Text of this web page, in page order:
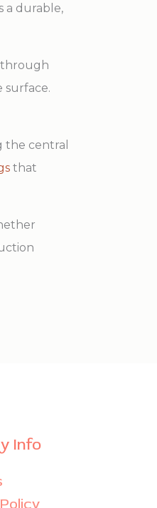
a durable,
through
surface.
the central
that
Info